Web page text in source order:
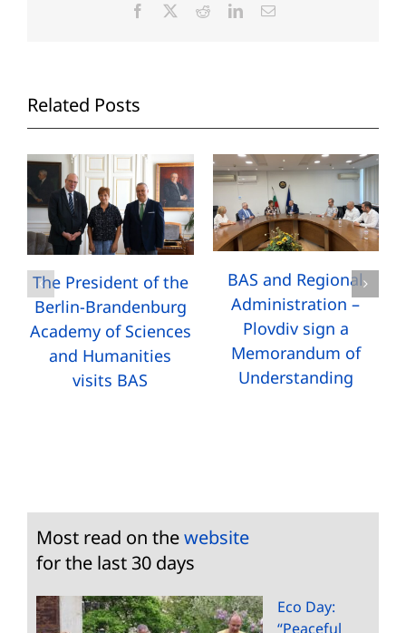
Facebook RedditLinkedInEmail
Related Posts
The President of the
Berlin-Brandenburg
Academy of Sciences
and Humanities
visits BAS
BAS and Regional
Administration –
Plovdiv sign a
Memorandum of
Understanding
Most read on thewebsite
for the last 30 days
Eco Day:
“Peaceful